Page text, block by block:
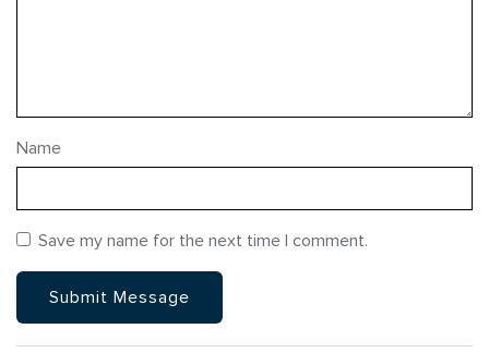
Name
Save my name for the next time I comment.